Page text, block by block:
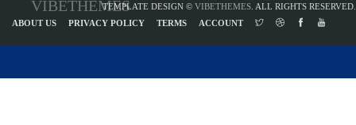
TEMPLATE DESIGN © VIBETHEMES . ALL RIGHTS RESERVED.
ABOUT US
PRIVACY POLICY TERMS ACCOUNT